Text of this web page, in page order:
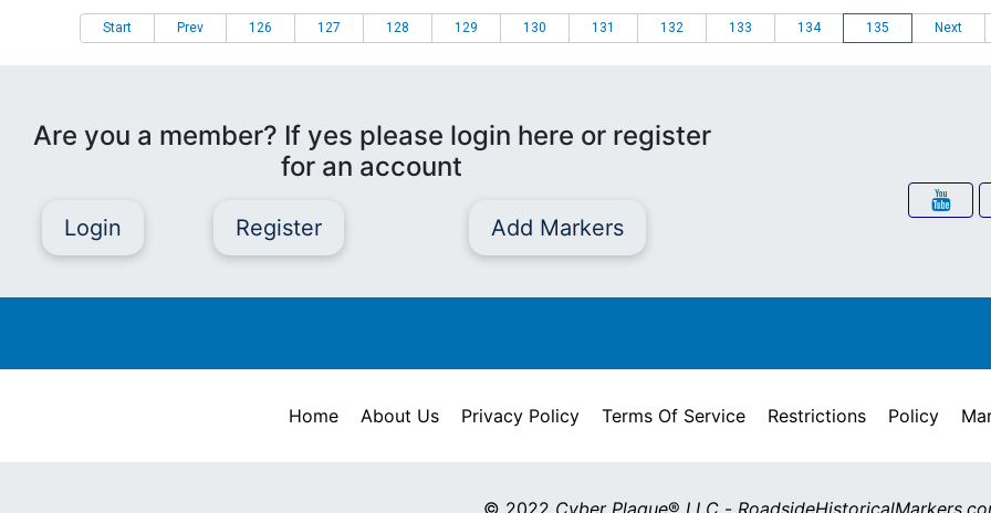
Start Prev 126 127 128 129 130 131 132 133 134 135 Next
Are you a member? If yes please login here or register
for an account
Login Register Add Markers
Home About Us Privacy Policy Terms Of Service Restrictions Policy